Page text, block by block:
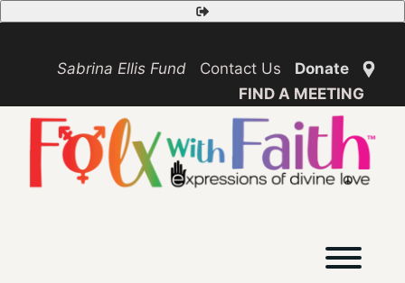
Safety
Exit
Skip
to
Sabrina Ellis Fund
Contact Us
Donate
FIND A MEETING